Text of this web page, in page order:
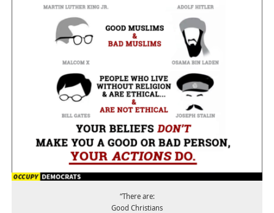
“There are:
Good Christians